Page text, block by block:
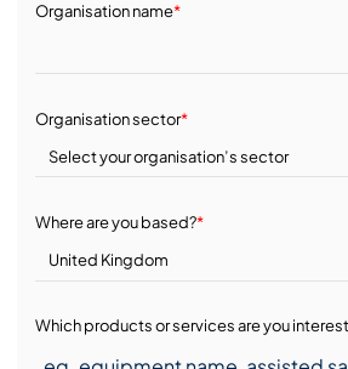
Organisation name*
Organisation sector*
Where are you based?*
Which products or services are you